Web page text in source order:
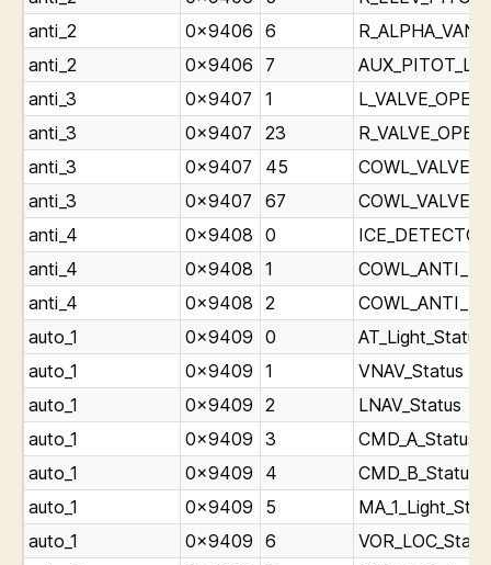
anti_2
0x9406 6
anti_2
0x9406 7
anti_3
0x9407 1
anti_3
0x9407 23
anti_3
0x9407 45
anti_3
0x9407 67
anti_4
0x9408 0
anti_4
0x9408 1
anti_4
0x9408 2
auto_1
0x9409 0
AT_Light_Status
auto_1
0x9409 1
VNAV_Status
auto_1
0x9409 2
LNAV_Status
auto_1
0x9409 3
CMD_A_Status
auto_1
0x9409 4
CMD_B_Status
auto_1
0x9409 5
auto_1
0x9409 6